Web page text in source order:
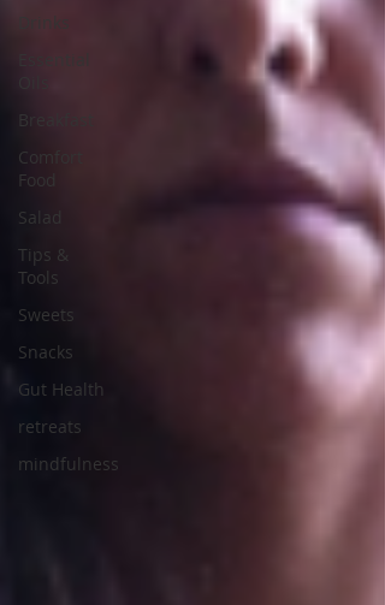
Breakfast
Comfort
Food
Salad
Tips &
Tools
Sweets
Snacks
Gut Health
retreats
mindfulness